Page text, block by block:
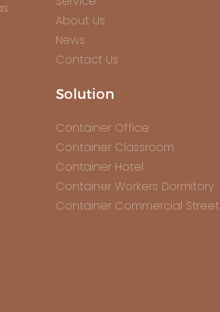
About Us
News
Contact Us
Solution
Container Office
Container Classroom
Container Hotel
Container Workers Dormitory
Container Commercial Street